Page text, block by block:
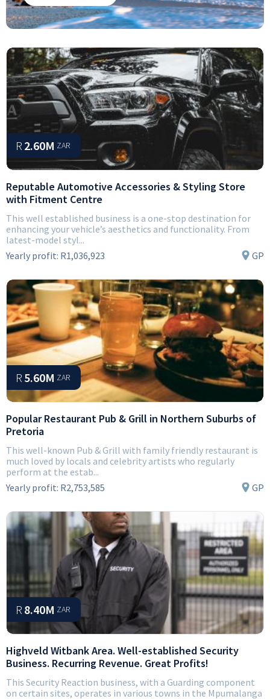
R 2.60M ZAR
Reputable Automotive Accessories & Styling Store
with Fitment Centre
This well established business is a one-stop destination for
enhancing your vehicle’s aesthetics and functionality. From
latest-model styl...
Yearly profit: R1,036,923 GP
R 5.60M ZAR
Popular Restaurant Pub & Grill in Northern Suburbs of
Pretoria
This well-known Pub & Grill with family friendly restaurant is
much loved by locals and celebrity artists who regularly
perform at the estab...
Yearly profit: R2,753,585 GP
R 8.40M ZAR
Highveld Witbank Area. Well-established Security
Business. Recurring Revenue. Great Profits!
This Security Reaction business, with a Guarding component
on certain sites, operates in various towns in the Mpumalanga